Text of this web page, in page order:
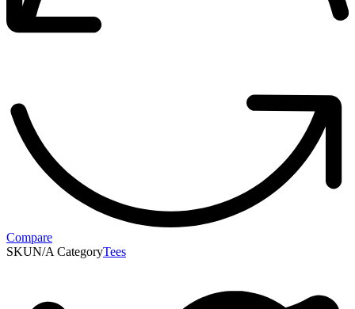
Compare
SKUN/A CategoryTees